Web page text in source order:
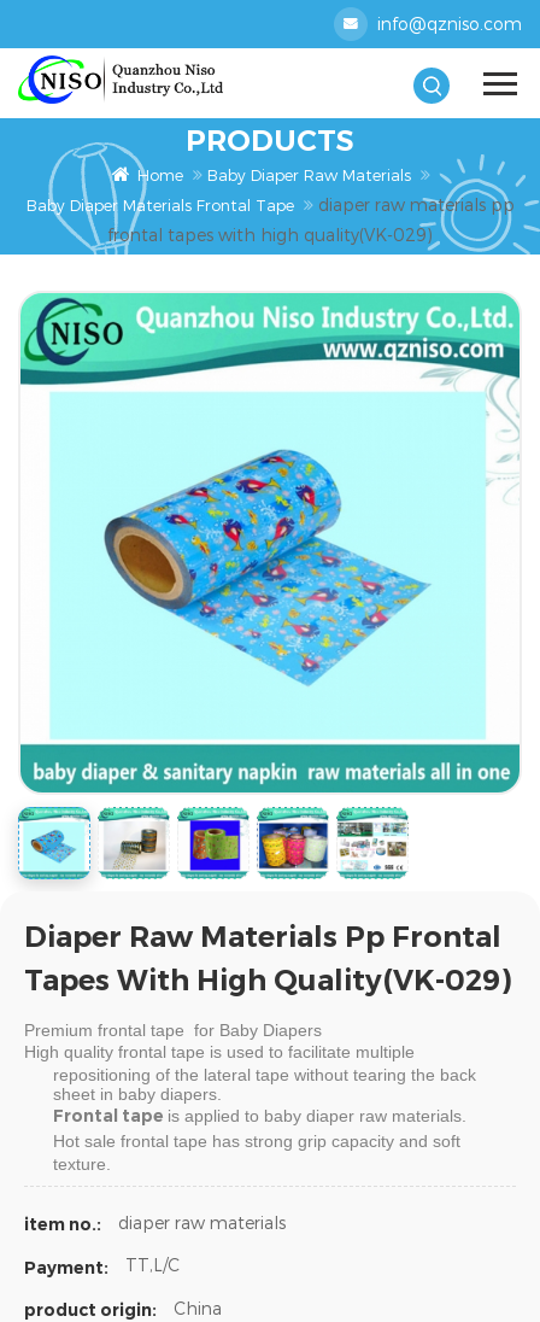
info@qzniso.com
PRODUCTS
Home
Baby Diaper Raw Materials
Baby Diaper Materials Frontal Tape
diaper raw materials pp
frontal tapes with high quality(VK-029)
Diaper Raw Materials Pp Frontal
Tapes With High Quality(VK-029)
Premium frontal tape for Baby Diapers
High quality frontal tape is used to facilitate multiple
repositioning of the lateral tape without tearing the back
sheet in baby diapers.
Frontal tape is applied to baby diaper raw materials.
Hot sale frontal tape has strong grip capacity and soft
texture.
item no.: diaper raw materials
Payment: TT,L/C
product origin: China